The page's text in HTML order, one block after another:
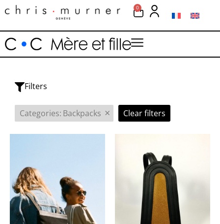
0
Filters
Categories: Backpacks × Clear filters